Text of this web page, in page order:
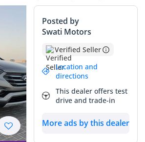
Posted by
Swati Motors
Verified Seller
Location and
directions
This dealer offers test
drive and trade-in
More ads by this dealer